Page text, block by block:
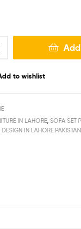
to wishlist
IN LAHORE, SOFA SET
IN LAHORE PAKISTAN